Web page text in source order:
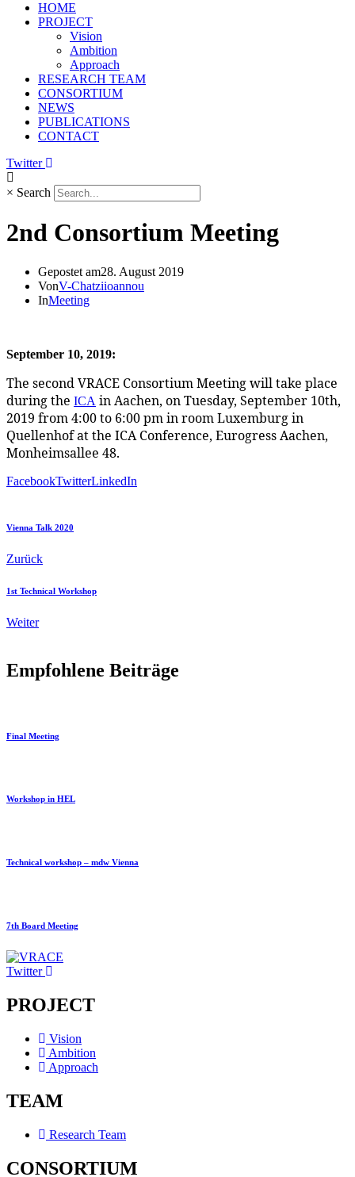
HOME
PROJECT
Vision
Ambition
Approach
RESEARCH TEAM
CONSORTIUM
NEWS
PUBLICATIONS
CONTACT
Twitter
× Search
2nd Consortium Meeting
Gepostet am28. August 2019
VonV-Chatziioannou
InMeeting
September 10, 2019:
The second VRACE Consortium Meeting will take place
during the ICA
2019 from 4:00 to 6:00 pm in room Luxemburg in
Quellenhof at the ICA Conference, Eurogress Aachen,
Monheimsallee 48.
FacebookTwitterLinkedIn
Vienna Talk 2020
Zurück
1st Technical Workshop
Weiter
Empfohlene Beiträge
Final Meeting
Workshop in HEL
Technical workshop – mdw Vienna
7th Board Meeting
Twitter
PROJECT
Vision
Ambition
Approach
TEAM
Research Team
CONSORTIUM